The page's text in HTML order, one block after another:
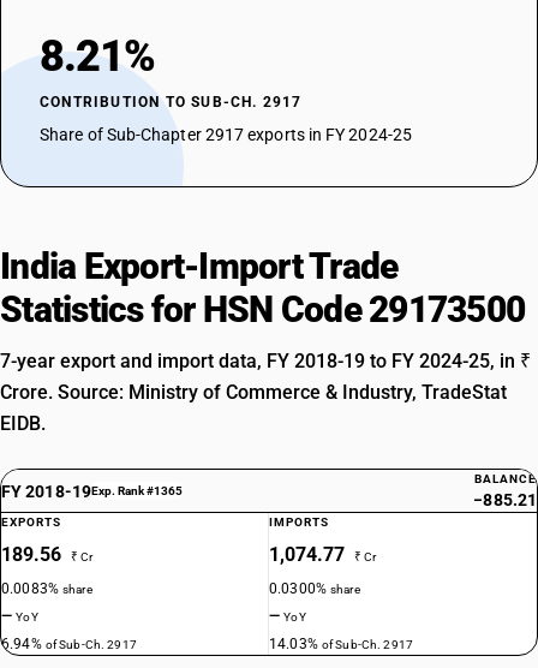
8.21%
CONTRIBUTION TO SUB-CH. 2917
Share of Sub-Chapter 2917 exports in FY 2024-25
India Export-Import Trade
Statistics for HSN Code 29173500
7-year export and import data, FY 2018-19 to FY 2024-25, in ₹
Crore. Source: Ministry of Commerce & Industry, TradeStat
EIDB.
FY 2018-19Exp. Rank #1365
BALANCE
−885.21
EXPORTS
189.56 ₹ Cr
0.0083%share
—YoY
6.94% of Sub-Ch. 2917
IMPORTS
1,074.77 ₹ Cr
0.0300%share
—YoY
14.03% of Sub-Ch. 2917